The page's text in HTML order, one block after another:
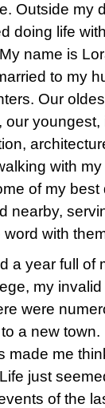
Outside my
doing life
name is
to my
Our
our
with
of my
nearby,
with
a year full of
my
were
a new
made me
just
of the